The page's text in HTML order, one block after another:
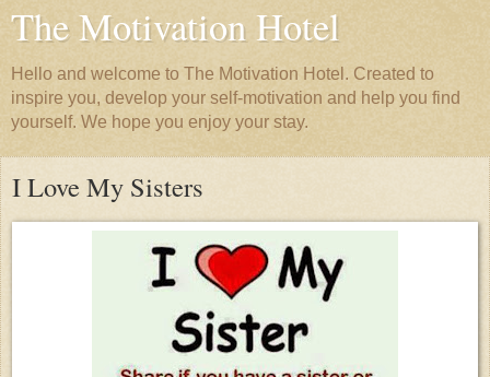
The Motivation Hotel
Hello and welcome to The Motivation Hotel. Created to
inspire you, develop your self-motivation and help you find
yourself. We hope you enjoy your stay.
I Love My Sisters